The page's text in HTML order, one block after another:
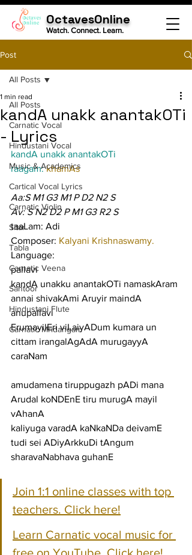
OctavesOnline
Watch. Connect. Learn.
Post
All Posts
Carnatic Vocal
Hindustani Vocal
Music & Academics
Cartical Vocal Lyrics
Carnatic Violin
Sitar
Tabla
Carnatic Veena
Santoor
Hindustani Flute
Carnatic Mridangam
All Posts
kandA unakk anantakOTi
- Lyrics
1 min read
kandA unakk anantakOTi
raagam: khamAs
Aa:S M1 G3 M1 P D2 N2 S
Av: S N2 D2 P M1 G3 R2 S
taaLam: Adi
Composer: Kalyani Krishnaswamy.
Language:
pallavi
kandA unakku anantakOTi namaskAram
annai shivakAmi Aruyir maindA
anupallavi
ErumayilEri viLaiyADum kumara un
cittam irangalAgAdA murugayyA
caraNam
amudamena tiruppugazh pADi mana
Arudal koNDEnE tiru murugA mayil
vAhanA
kaliyuga varadA kaNkaNDa deivamE
tudi sei ADiyArkkuDi tAngum
sharavaNabhava guhanE
Join 1:1 online classes with top
teachers. Click here!
Learn Carnatic vocal music for